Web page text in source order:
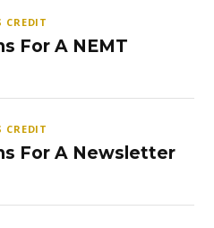
CREDIT
For A NEMT
CREDIT
For A Newsletter